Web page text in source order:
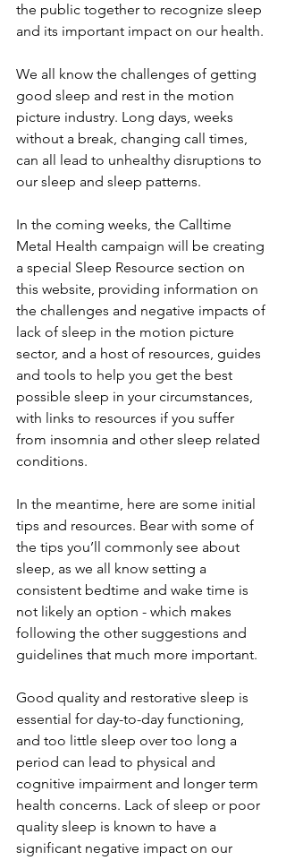
the public together to recognize sleep
and its important impact on our health.
We all know the challenges of getting
good sleep and rest in the motion
picture industry. Long days, weeks
without a break, changing call times,
can all lead to unhealthy disruptions to
our sleep and sleep patterns.
In the coming weeks, the Calltime
Metal Health campaign will be creating
a special Sleep Resource section on
this website, providing information on
the challenges and negative impacts of
lack of sleep in the motion picture
sector, and a host of resources, guides
and tools to help you get the best
possible sleep in your circumstances,
with links to resources if you suffer
from insomnia and other sleep related
conditions.
In the meantime, here are some initial
tips and resources. Bear with some of
the tips you’ll commonly see about
sleep, as we all know setting a
consistent bedtime and wake time is
not likely an option - which makes
following the other suggestions and
guidelines that much more important.
Good quality and restorative sleep is
essential for day-to-day functioning,
and too little sleep over too long a
period can lead to physical and
cognitive impairment and longer term
health concerns. Lack of sleep or poor
quality sleep is known to have a
significant negative impact on our